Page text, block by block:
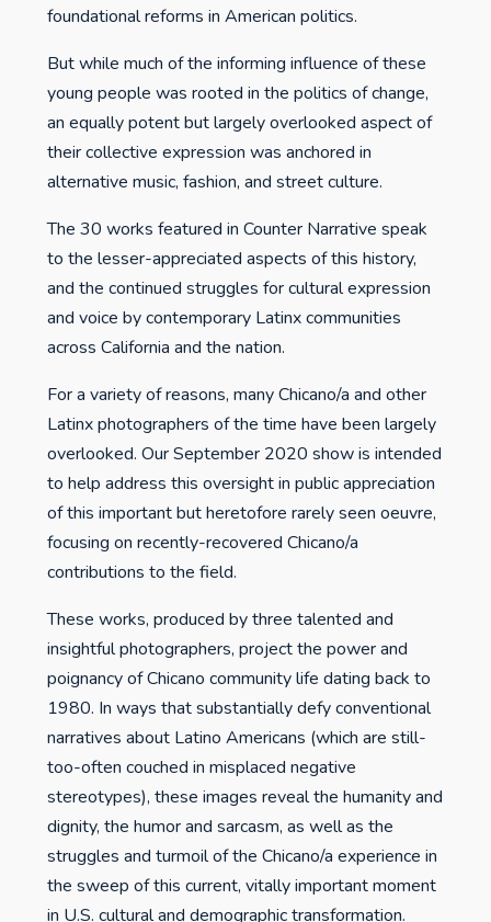
foundational reforms in American politics.
But while much of the informing influence of these
young people was rooted in the politics of change,
an equally potent but largely overlooked aspect of
their collective expression was anchored in
alternative music, fashion, and street culture.
The 30 works featured in Counter Narrative speak
to the lesser-appreciated aspects of this history,
and the continued struggles for cultural expression
and voice by contemporary Latinx communities
across California and the nation.
For a variety of reasons, many Chicano/a and other
Latinx photographers of the time have been largely
overlooked. Our September 2020 show is intended
to help address this oversight in public appreciation
of this important but heretofore rarely seen oeuvre,
focusing on recently-recovered Chicano/a
contributions to the field.
These works, produced by three talented and
insightful photographers, project the power and
poignancy of Chicano community life dating back to
1980. In ways that substantially defy conventional
narratives about Latino Americans (which are still-
too-often couched in misplaced negative
stereotypes), these images reveal the humanity and
dignity, the humor and sarcasm, as well as the
struggles and turmoil of the Chicano/a experience in
the sweep of this current, vitally important moment
in U.S. cultural and demographic transformation.